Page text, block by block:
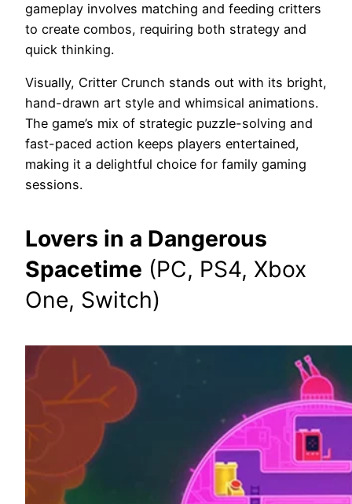
gameplay involves matching and feeding critters
to create combos, requiring both strategy and
quick thinking.
Visually, Critter Crunch stands out with its bright,
hand-drawn art style and whimsical animations.
The game’s mix of strategic puzzle-solving and
fast-paced action keeps players entertained,
making it a delightful choice for family gaming
sessions.
Lovers in a Dangerous
Spacetime (PC, PS4, Xbox
One, Switch)